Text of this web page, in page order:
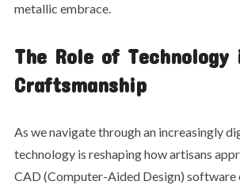
metallic embrace.
The Role of Technology
Craftsmanship
As we navigate through an increasingly
technology is reshaping how artisans
CAD (Computer-Aided Design) software